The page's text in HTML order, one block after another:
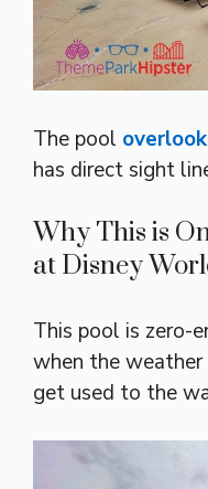
The pool
has direct sight
Why This is
at Disney
This pool is zero-
when the
get used to the